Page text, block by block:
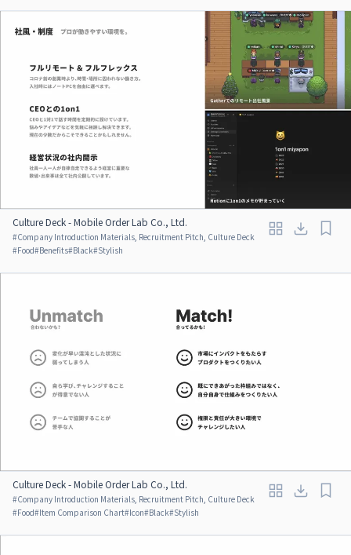
Culture Deck - Mobile Order Lab Co., Ltd.
#Company Introduction Materials, Recruitment Pitch, Culture Deck
#Food#Benefits#Black#Stylish
Culture Deck - Mobile Order Lab Co., Ltd.
#Company Introduction Materials, Recruitment Pitch, Culture Deck
#Food#Item Comparison Chart#Icon#Black#Stylish